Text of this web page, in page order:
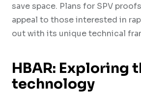
save space. Plans for SPV
appeal to those interested in
out with its unique technical
HBAR: Exploring
technology